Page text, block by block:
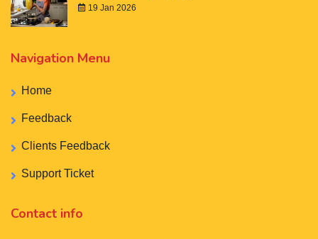
19 Jan 2026
Navigation Menu
Home
Feedback
Clients Feedback
Support Ticket
Contact info